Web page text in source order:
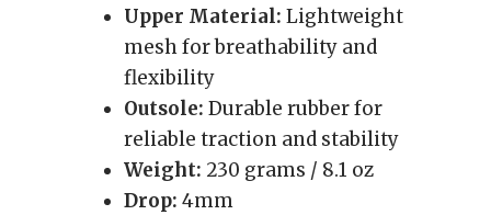
Upper Material: Lightweight
mesh for breathability and
flexibility
Outsole: Durable rubber for
reliable traction and stability
Weight: 230 grams / 8.1 oz
Drop: 4mm